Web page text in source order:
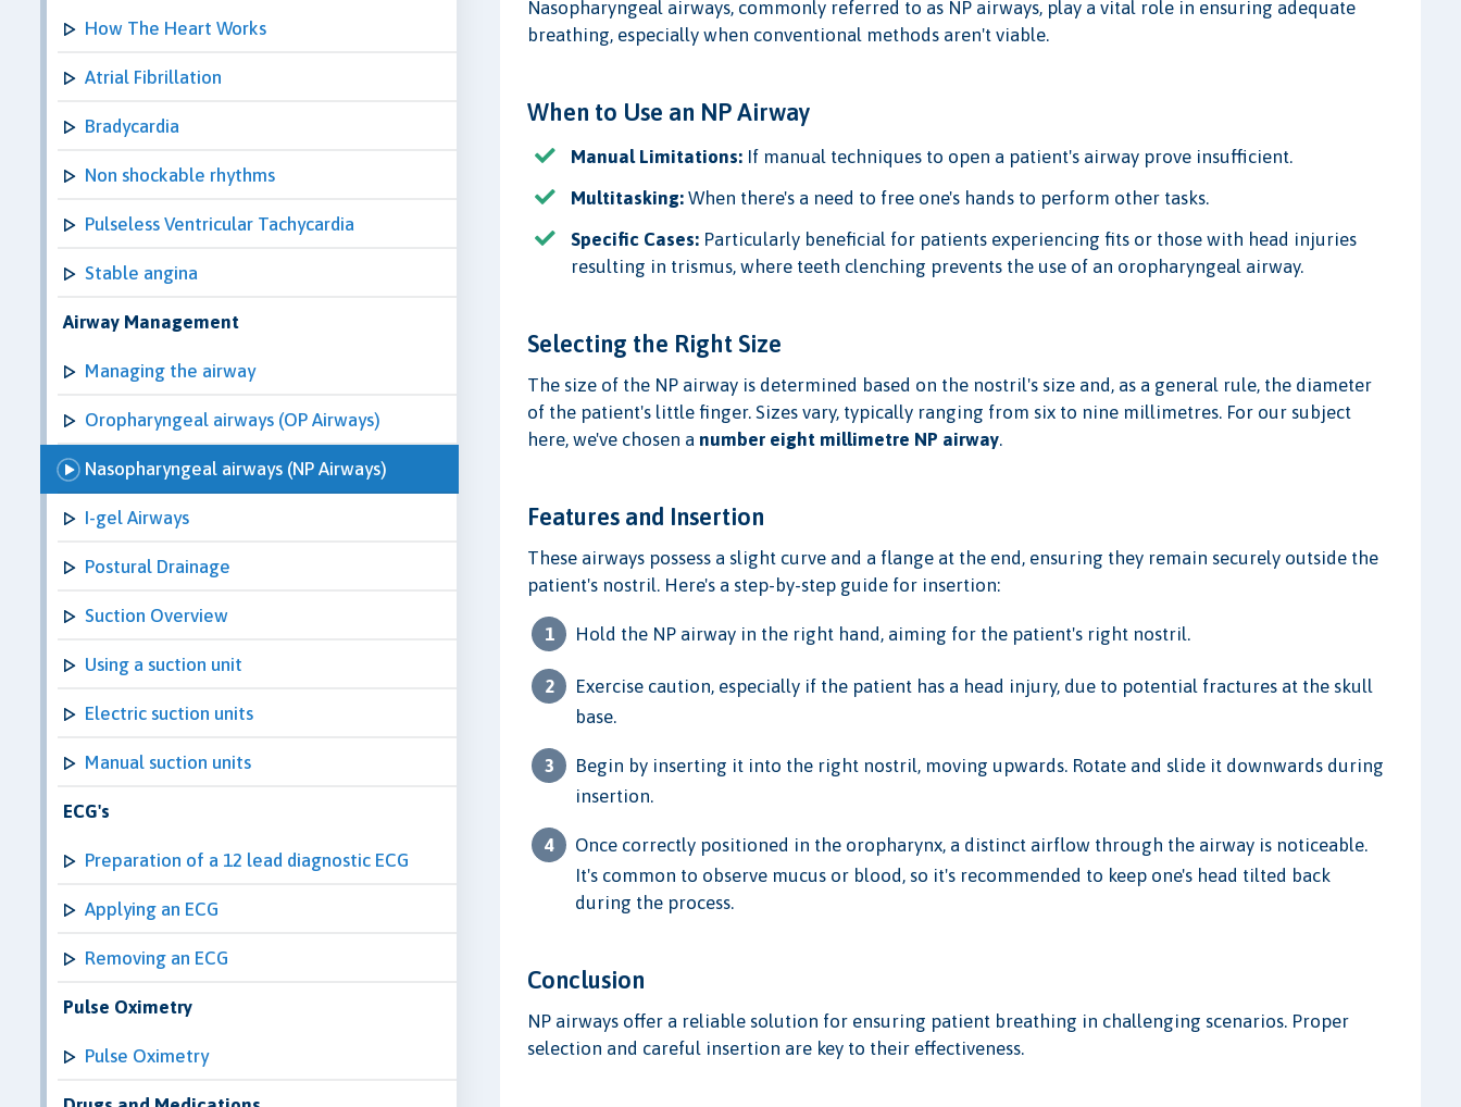
How The Heart Works
Atrial Fibrillation
Bradycardia
Non shockable rhythms
Pulseless Ventricular Tachycardia
Stable angina
Airway Management
Managing the airway
Oropharyngeal airways (OP Airways)
Nasopharyngeal airways (NP Airways)
I-gel Airways
Postural Drainage
Suction Overview
Using a suction unit
Electric suction units
Manual suction units
ECG's
Preparation of a 12 lead diagnostic ECG
Applying an ECG
Removing an ECG
Pulse Oximetry
Pulse Oximetry
Nasopharyngeal airways, commonly referred to as NP airways, play a vital role in ensuring adequate
breathing, especially when conventional methods aren't viable.
When to Use an NP Airway
Manual Limitations: If manual techniques to open a patient's airway prove insufficient.
Multitasking: When there's a need to free one's hands to perform other tasks.
Specific Cases: Particularly beneficial for patients experiencing fits or those with head injuries
resulting in trismus, where teeth clenching prevents the use of an oropharyngeal airway.
Selecting the Right Size
The size of the NP airway is determined based on the nostril's size and, as a general rule, the diameter
of the patient's little finger. Sizes vary, typically ranging from six to nine millimetres. For our subject
here, we've chosen a number eight millimetre NP airway.
Features and Insertion
These airways possess a slight curve and a flange at the end, ensuring they remain securely outside the
patient's nostril. Here's a step-by-step guide for insertion:
Hold the NP airway in the right hand, aiming for the patient's right nostril.
Exercise caution, especially if the patient has a head injury, due to potential fractures at the skull
base.
Begin by inserting it into the right nostril, moving upwards. Rotate and slide it downwards during
insertion.
Once correctly positioned in the oropharynx, a distinct airflow through the airway is noticeable.
It's common to observe mucus or blood, so it's recommended to keep one's head tilted back
during the process.
Conclusion
NP airways offer a reliable solution for ensuring patient breathing in challenging scenarios. Proper
selection and careful insertion are key to their effectiveness.